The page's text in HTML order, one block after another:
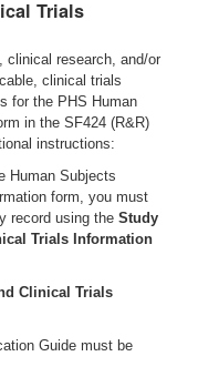
Trials
clinical research, and/or
clinical trials
for the PHS Human
in the SF424 (R&R)
instructions:
Human Subjects
form, you must
record using the Study
Trials Information
Clinical Trials
Guide must be